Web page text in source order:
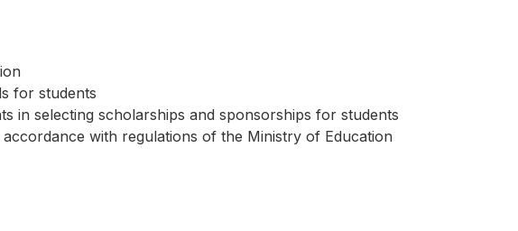
for students
in selecting scholarships and sponsorships for students
with regulations of the Ministry of Education